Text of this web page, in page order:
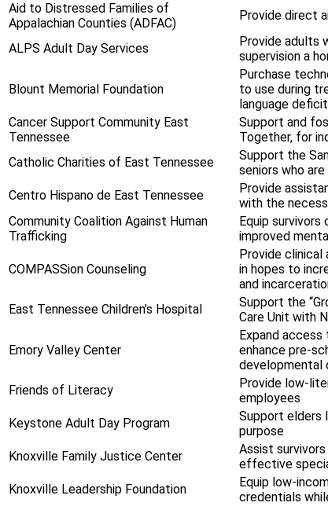
Aid to Distressed Families of
Appalachian Counties (ADFAC)
Provide direct
ALPS Adult Day Services
Provide adults
supervision a
Blount Memorial Foundation
Purchase
to use during
language
Cancer Support Community East
Tennessee
Support and
Together, for
Catholic Charities of East Tennessee
Support the
seniors who
Centro Hispano de East Tennessee
Provide
with the
Community Coalition Against Human
Trafficking
Equip
improved
COMPASSion Counseling
Provide
in hopes to
and
East Tennessee Children’s Hospital
Support the
Care Unit with
Emory Valley Center
Expand
enhance pre-
developmental
Friends of Literacy
Provide low-
employees
Keystone Adult Day Program
Support elders
purpose
Knoxville Family Justice Center
Assist
effective
Knoxville Leadership Foundation
Equip low-
credentials